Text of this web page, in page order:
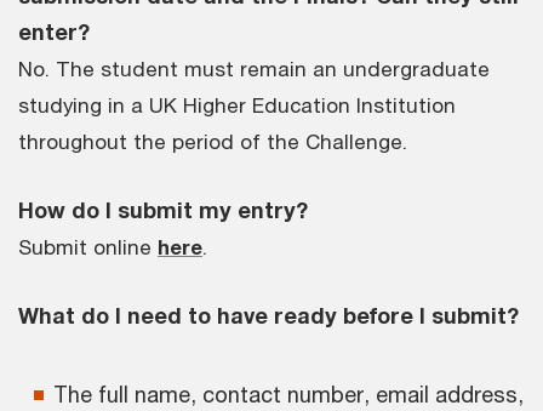
enter?
No. The student must remain an undergraduate
studying in a UK Higher Education Institution
throughout the period of the Challenge.
How do I submit my entry?
Submit online here.
What do I need to have ready before I submit?
The full name, contact number, email address,